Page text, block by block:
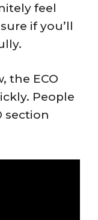
feel
if you’ll
the ECO
People
section